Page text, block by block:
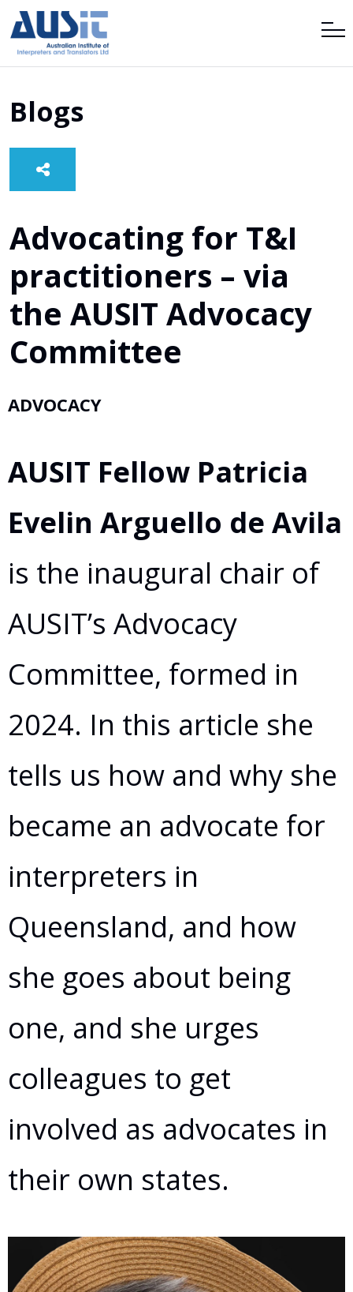
Blogs
Advocating for T&I
practitioners – via
the AUSIT Advocacy
Committee
ADVOCACY
AUSIT Fellow Patricia
Evelin Arguello de Avila
is the inaugural chair of
AUSIT’s Advocacy
Committee, formed in
2024. In this article she
tells us how and why she
became an advocate for
interpreters in
Queensland, and how
she goes about being
one, and she urges
colleagues to get
involved as advocates in
their own states.